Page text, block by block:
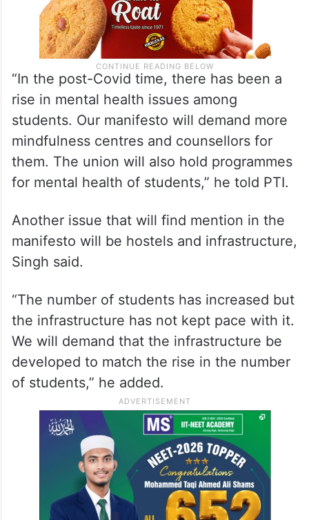
“In the post-Covid time, there has been a
rise in mental health issues among
students. Our manifesto will demand more
mindfulness centres and counsellors for
them. The union will also hold programmes
for mental health of students,” he told PTI.
Another issue that will find mention in the
manifesto will be hostels and infrastructure,
Singh said.
“The number of students has increased but
the infrastructure has not kept pace with it.
We will demand that the infrastructure be
developed to match the rise in the number
of students,” he added.